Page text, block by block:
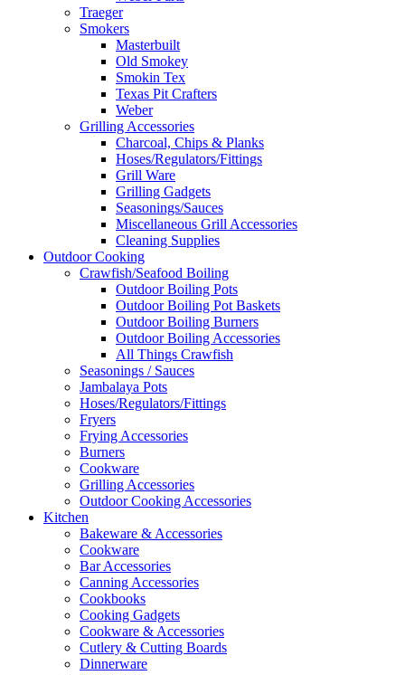
Traeger
Smokers
Masterbuilt
Old Smokey
Smokin Tex
Texas Pit Crafters
Weber
Grilling Accessories
Charcoal, Chips & Planks
Hoses/Regulators/Fittings
Grill Ware
Grilling Gadgets
Seasonings/Sauces
Miscellaneous Grill Accessories
Cleaning Supplies
Outdoor Cooking
Crawfish/Seafood Boiling
Outdoor Boiling Pots
Outdoor Boiling Pot Baskets
Outdoor Boiling Burners
Outdoor Boiling Accessories
All Things Crawfish
Seasonings / Sauces
Jambalaya Pots
Hoses/Regulators/Fittings
Fryers
Frying Accessories
Burners
Cookware
Grilling Accessories
Outdoor Cooking Accessories
Kitchen
Bakeware & Accessories
Cookware
Bar Accessories
Canning Accessories
Cookbooks
Cooking Gadgets
Cookware & Accessories
Cutlery & Cutting Boards
Dinnerware